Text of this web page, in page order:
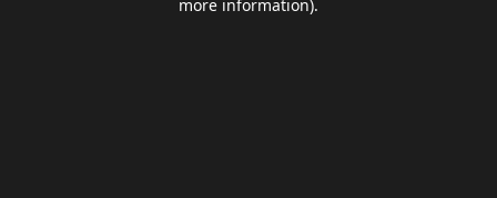
more information).